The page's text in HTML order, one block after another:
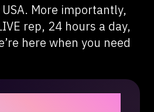
More importantly,
rep, 24 hours a day,
here when you need